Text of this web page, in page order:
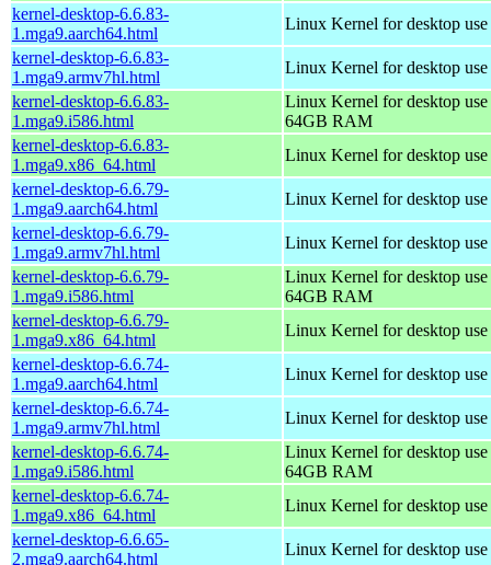
kernel-desktop-6.6.83-
1.mga9.aarch64.html
Linux Kernel for desktop
kernel-desktop-6.6.83-
1.mga9.armv7hl.html
Linux Kernel for desktop
kernel-desktop-6.6.83-
1.mga9.i586.html
Linux Kernel for desktop
64GB RAM
kernel-desktop-6.6.83-
1.mga9.x86_64.html
Linux Kernel for desktop
kernel-desktop-6.6.79-
1.mga9.aarch64.html
Linux Kernel for desktop
kernel-desktop-6.6.79-
1.mga9.armv7hl.html
Linux Kernel for desktop
kernel-desktop-6.6.79-
1.mga9.i586.html
Linux Kernel for desktop
64GB RAM
kernel-desktop-6.6.79-
1.mga9.x86_64.html
Linux Kernel for desktop
kernel-desktop-6.6.74-
1.mga9.aarch64.html
Linux Kernel for desktop
kernel-desktop-6.6.74-
1.mga9.armv7hl.html
Linux Kernel for desktop
kernel-desktop-6.6.74-
1.mga9.i586.html
Linux Kernel for desktop
64GB RAM
kernel-desktop-6.6.74-
1.mga9.x86_64.html
Linux Kernel for desktop
kernel-desktop-6.6.65-
2.mga9.aarch64.html
Linux Kernel for desktop